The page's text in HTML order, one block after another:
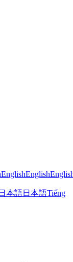
EnglishEnglish
日本語日本語Tiếng